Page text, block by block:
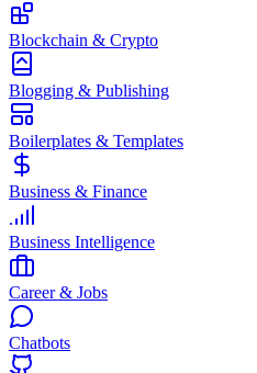
Blockchain & Crypto
Blogging & Publishing
Boilerplates & Templates
Business & Finance
Business Intelligence
Career & Jobs
Chatbots